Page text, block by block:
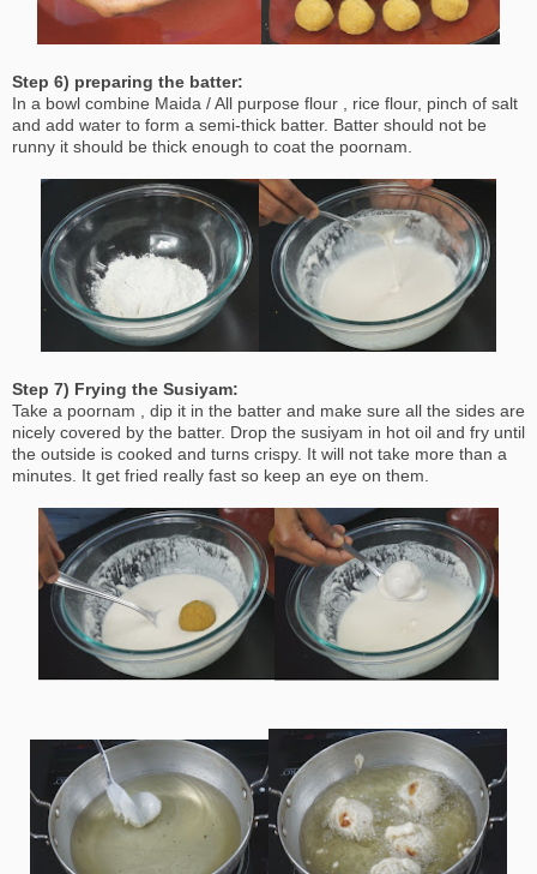
Step 6) preparing the batter:
In a bowl combine Maida / All purpose flour , rice flour, pinch of salt
and add water to form a semi-thick batter. Batter should not be
runny it should be thick enough to coat the poornam.
Step 7) Frying the Susiyam:
Take a poornam , dip it in the batter and make sure all the sides are
nicely covered by the batter. Drop the susiyam in hot oil and fry until
the outside is cooked and turns crispy. It will not take more than a
minutes. It get fried really fast so keep an eye on them.